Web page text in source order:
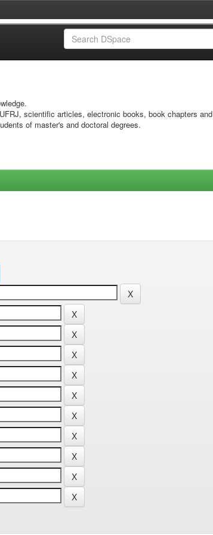
scientific articles, electronic books, book chapters and
of master's and doctoral degrees.